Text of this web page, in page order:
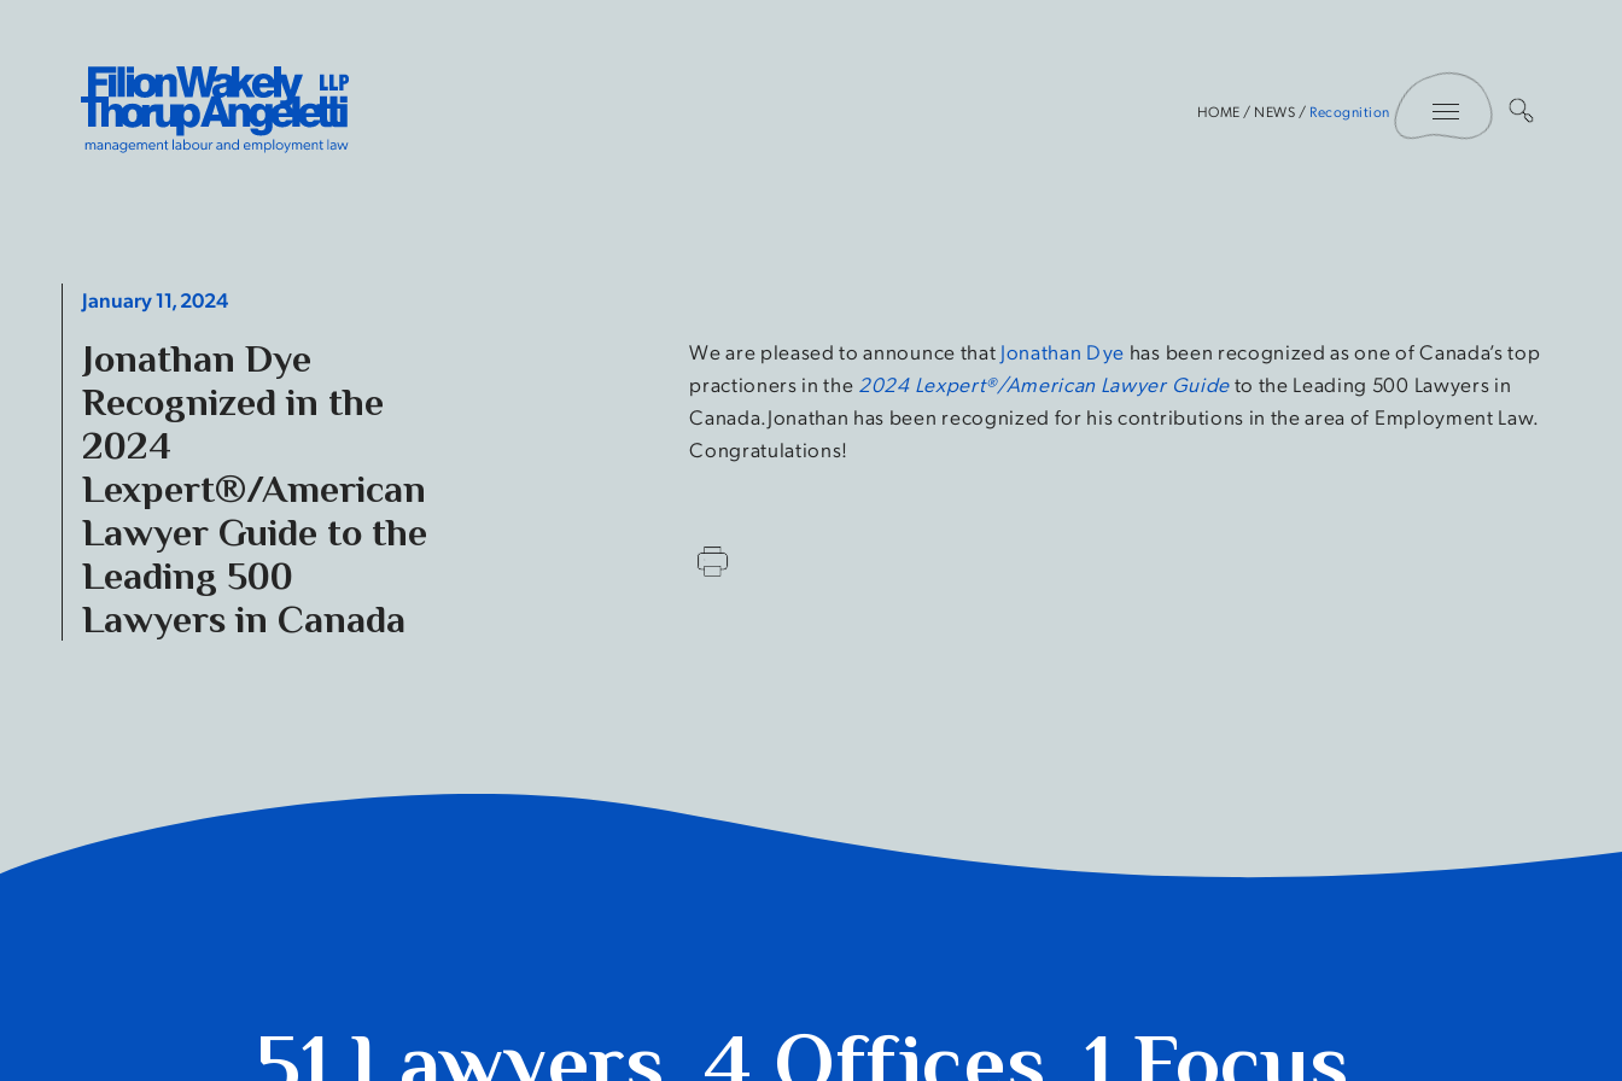
Filion Wakely Thorup Angeletti LLP - Home
HOME / NEWS / Recognition
Toggle Menu
January 11, 2024
Jonathan Dye
Recognized in the
2024
Lexpert®/American
Lawyer Guide to the
Leading 500
Lawyers in Canada
We are pleased to announce that Jonathan Dye has been recognized as one of Canada’s top
practioners in the 2024 Lexpert®/American Lawyer Guideto the Leading 500 Lawyers in
Canada.Jonathan has been recognized for his contributions in the area of Employment Law.
Congratulations!
51 Lawyers. 4 Offices. 1 Focus.